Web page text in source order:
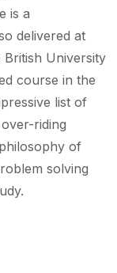
is a
delivered at
University
course in the
list of
riding
of
solving